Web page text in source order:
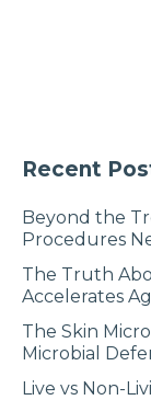
Recent
Beyond the
Procedures
The Truth
Accelerates
The Skin
Microbial
Live vs Non-